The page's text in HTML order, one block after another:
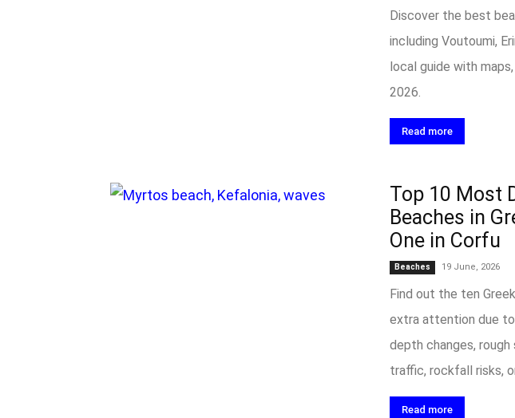
Discover the best
including Voutoumi,
local guide with
2026.
Read more
Top 10 Most
Beaches in
One in Corfu
Beaches 19 June, 2026
Find out the ten
extra attention due
depth changes,
traffic, rockfall risks,
Read more